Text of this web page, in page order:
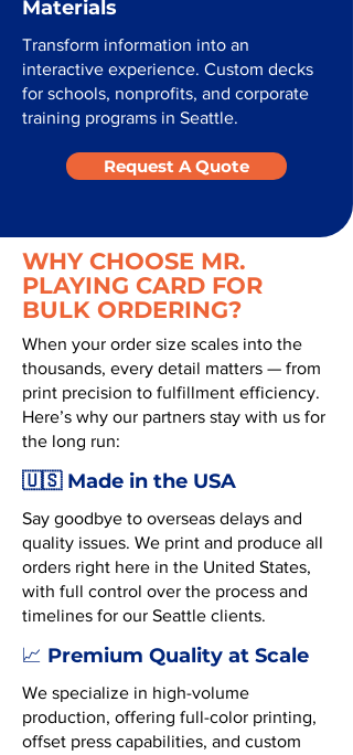
Materials
Transform information into an
interactive experience. Custom decks
for schools, nonprofits, and corporate
training programs in Seattle.
Request A Quote
WHY CHOOSE MR.
PLAYING CARD FOR
BULK ORDERING?
When your order size scales into the
thousands, every detail matters — from
print precision to fulfillment efficiency.
Here’s why our partners stay with us for
the long run:
🇺🇸 Made in the USA
Say goodbye to overseas delays and
quality issues. We print and produce all
orders right here in the United States,
with full control over the process and
timelines for our Seattle clients.
📈 Premium Quality at Scale
We specialize in high-volume
production, offering full-color printing,
offset press capabilities, and custom